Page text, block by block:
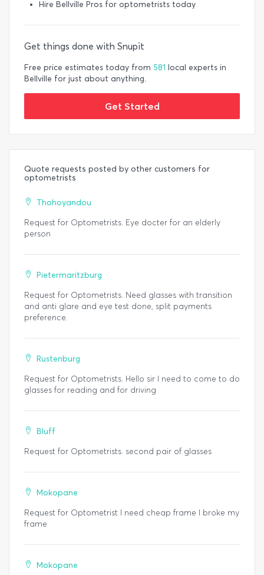
Hire Bellville Pros for optometrists today
Get things done with Snupit
Free price estimates today from 581 local experts in
Bellville for just about anything.
Get Started
Quote requests posted by other customers for
optometrists
Thohoyandou
Request for Optometrists. Eye docter for an elderly
person
Pietermaritzburg
Request for Optometrists. Need glasses with transition
and anti glare and eye test done, split payments
preference.
Rustenburg
Request for Optometrists. Hello sir I need to come to do
glasses for reading and for driving
Bluff
Request for Optometrists. second pair of glasses
Mokopane
Request for Optometrist I need cheap frame I broke my
frame
Mokopane